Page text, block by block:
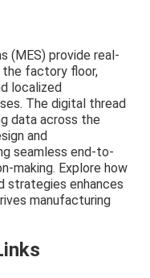
(MES) provide real-
factory floor,
localized
The digital thread
data across the
and
seamless end-to-
making. Explore how
strategies enhances
manufacturing